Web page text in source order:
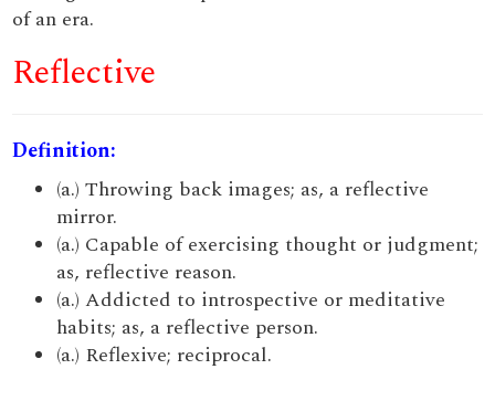
of an era.
Reflective
Definition:
(a.) Throwing back images; as, a reflective
mirror.
(a.) Capable of exercising thought or judgment;
as, reflective reason.
(a.) Addicted to introspective or meditative
habits; as, a reflective person.
(a.) Reflexive; reciprocal.